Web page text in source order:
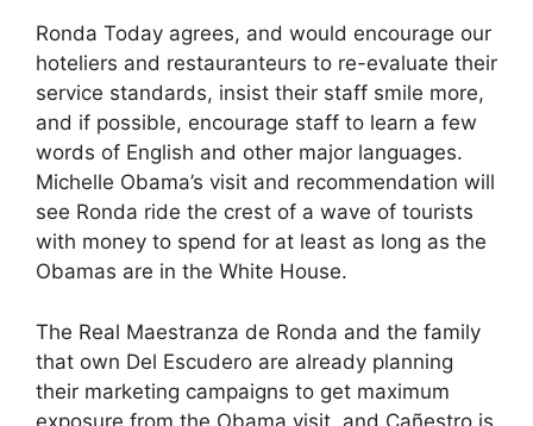
Ronda Today agrees, and would encourage our
hoteliers and restauranteurs to re-evaluate their
service standards, insist their staff smile more,
and if possible, encourage staff to learn a few
words of English and other major languages.
Michelle Obama’s visit and recommendation will
see Ronda ride the crest of a wave of tourists
with money to spend for at least as long as the
Obamas are in the White House.
The Real Maestranza de Ronda and the family
that own Del Escudero are already planning
their marketing campaigns to get maximum
exposure from the Obama visit, and Cañestro is